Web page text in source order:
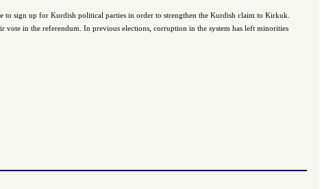
sign up for Kurdish political parties in order to strengthen the Kurdish claim to Kirkuk.
in the referendum. In previous elections, corruption in the system has left minorities